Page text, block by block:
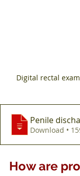
Digital rectal
Penile
How are